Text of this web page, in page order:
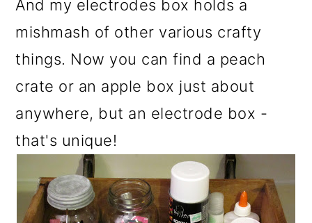
And my electrodes box holds a
mishmash of other various crafty
things. Now you can find a peach
crate or an apple box just about
anywhere, but an electrode box -
that's unique!